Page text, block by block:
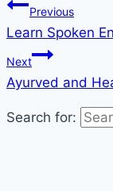
Previous
Learn Spoken
Next
Ayurved and
Search for: